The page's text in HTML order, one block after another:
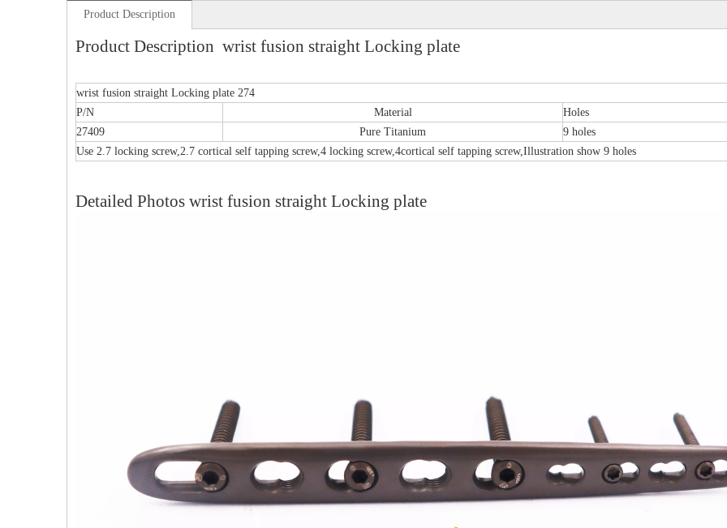
Product Description
Product Description wrist fusion straight Locking plate
wrist fusion straight Locking plate 274
P/N
Material Holes
27409
Pure Titanium 9 holes
Use 2.7 locking screw,2.7 cortical self tapping screw,4 locking screw,4cortical self tapping screw,Illustration show 9 holes
Detailed Photos wrist fusion straight Locking plate
Locking Plate-II
And Right Types) III 451
(Left /Right)